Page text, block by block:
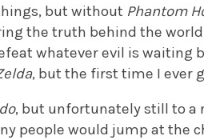
but without Phantom
the truth behind the
whatever evil is waiting
, but the first time I ever
, but unfortunately still to a
people would jump at the